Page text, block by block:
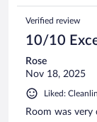
Verified review
10/10
Rose
Nov 18, 2025
Liked:
Room was very